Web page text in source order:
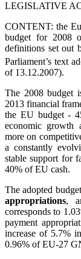
LEGISLATIVE
CONTENT: the
budget for 2008
definitions set out
Parliament’s text
of 13.12.2007).
The 2008 budget
2013 financial
the EU budget -
economic growth
more on
a constantly
stable support for
40% of EU cash.
The adopted
appropriations,
corresponds to
payment
increase of 5.7%
0.96% of EU-27